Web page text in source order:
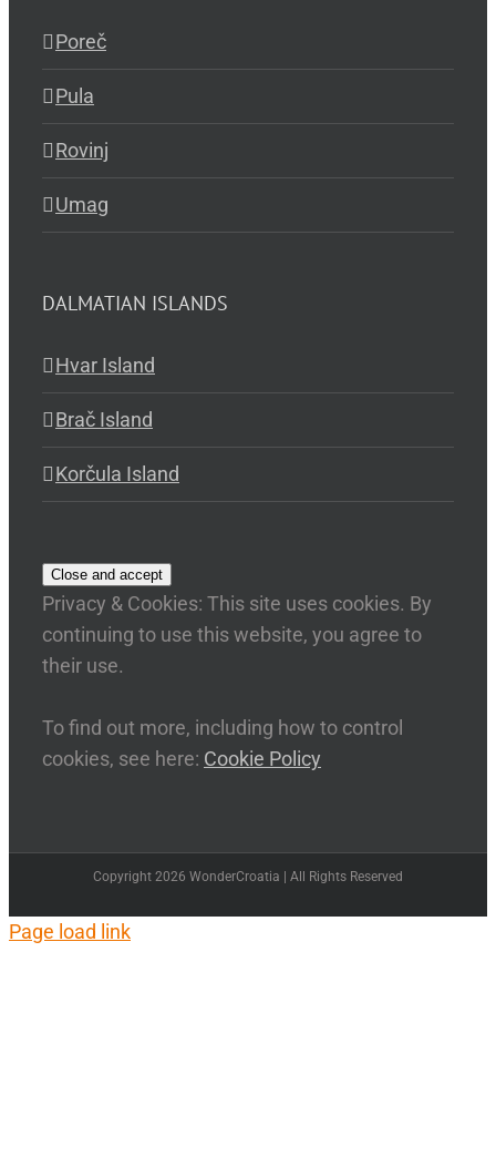
Poreč
Pula
Rovinj
Umag
DALMATIAN ISLANDS
Hvar Island
Brač Island
Korčula Island
Privacy & Cookies: This site uses cookies. By
continuing to use this website, you agree to
their use.
To find out more, including how to control
cookies, see here: Cookie Policy
Copyright 2026 WonderCroatia | All Rights Reserved
Page load link